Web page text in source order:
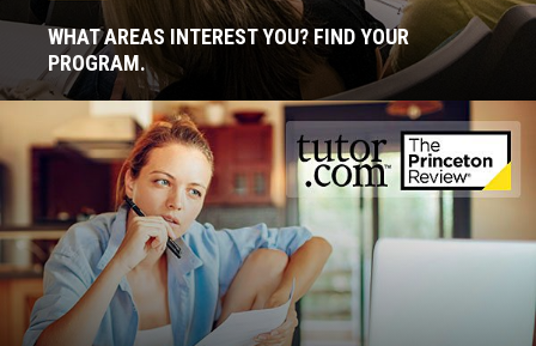
WHAT AREAS INTEREST YOU? FIND YOUR
PROGRAM.